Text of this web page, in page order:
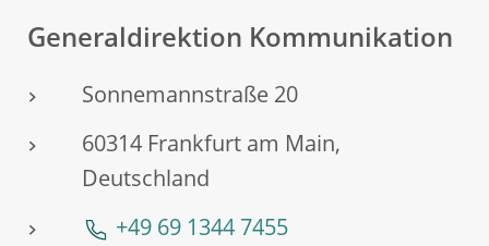
Generaldirektion Kommunikation
Sonnemannstraße 20
60314 Frankfurt am Main,
Deutschland
+49 69 1344 7455